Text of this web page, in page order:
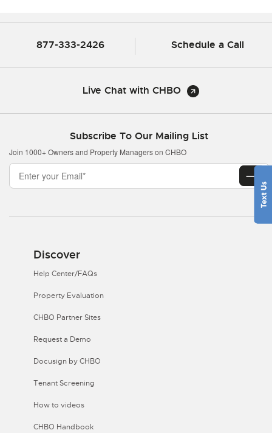
877-333-2426 Schedule a Call
Live Chat with CHBO
Subscribe To Our Mailing List
Join 1000+ Owners and Property Managers on CHBO
Discover
Help Center/FAQs
Property Evaluation
CHBO Partner Sites
Request a Demo
Docusign by CHBO
Tenant Screening
How to videos
CHBO Handbook